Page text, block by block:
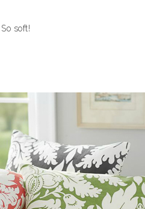
So soft!